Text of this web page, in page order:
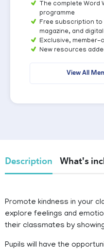
The complete Word
programme
Free subscription to
magazine, and
Exclusive,
New resources
View All
Description What's
Promote kindness in your
explore feelings and
their classmates by
Pupils will have the